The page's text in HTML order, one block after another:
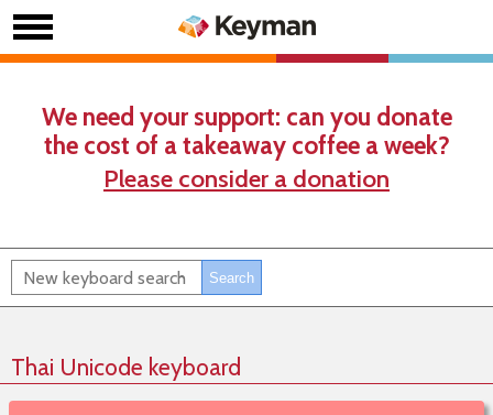
We need your support: can you donate
the cost of a takeaway coffee a week?
Please consider a donation
Thai Unicode keyboard